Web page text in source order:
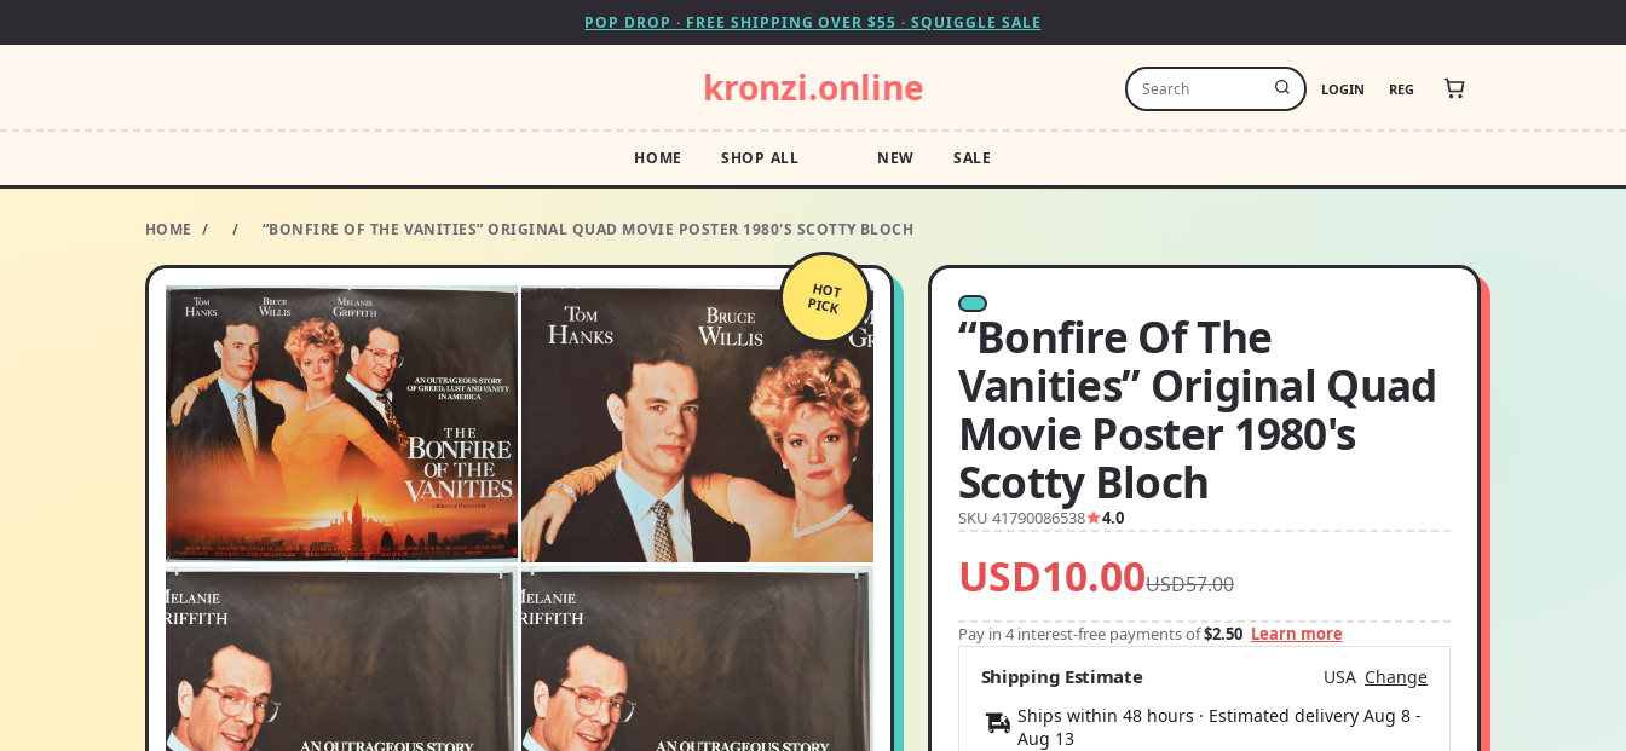
POP DROP · FREE SHIPPING OVER $55 · SQUIGGLE SALE
kronzi.online LOGIN REG
HOME SHOP ALL NEW SALE
HOME / / “BONFIRE OF THE VANITIES” ORIGINAL QUAD MOVIE POSTER 1980'S SCOTTY BLOCH
HOT
PICK
“Bonfire Of The
Vanities” Original Quad
Movie Poster 1980's
Scotty Bloch
SKU 41790086538 4.0
USD10.00USD57.00
Pay in 4 interest-free payments of$2.50 Learn more
Shipping Estimate USA Change
Ships within 48 hours · Estimated delivery Aug 8-
Aug 13